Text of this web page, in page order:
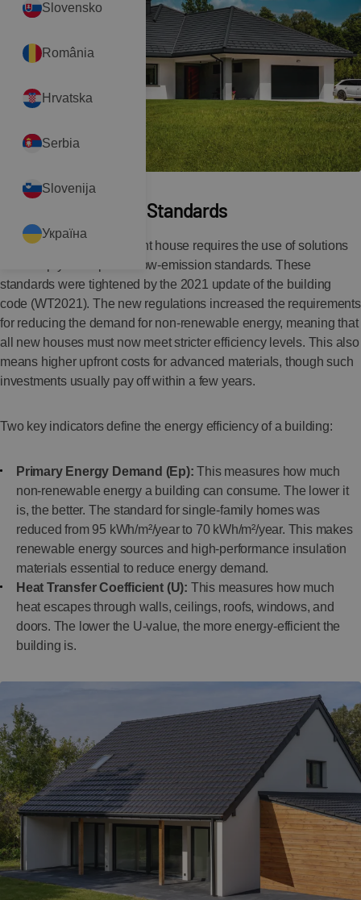
The Importance of Standards
Building an energy-efficient house requires the use of solutions
that comply with specific low-emission standards. These
standards were tightened by the 2021 update of the building
code (WT2021). The new regulations increased the requirements
for reducing the demand for non-renewable energy, meaning that
all new houses must now meet stricter efficiency levels. This also
means higher upfront costs for advanced materials, though such
investments usually pay off within a few years.
Two key indicators define the energy efficiency of a building:
Primary Energy Demand (Ep): This measures how much
non-renewable energy a building can consume. The lower it
is, the better. The standard for single-family homes was
reduced from 95 kWh/m²/year to 70 kWh/m²/year. This makes
renewable energy sources and high-performance insulation
materials essential to reduce energy demand.
Heat Transfer Coefficient (U): This measures how much
heat escapes through walls, ceilings, roofs, windows, and
doors. The lower the U-value, the more energy-efficient the
building is.
Slovensko
România
Hrvatska
Serbia
Slovenija
Україна